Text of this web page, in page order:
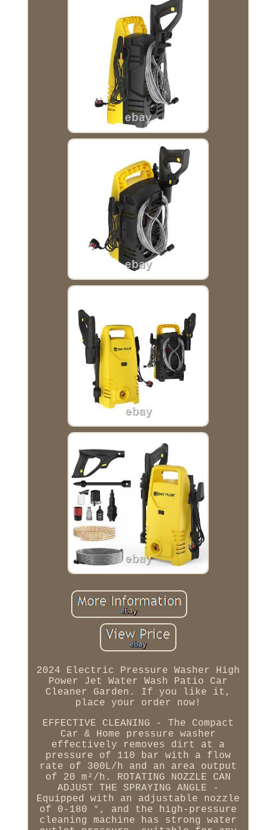
2024 Electric Pressure Washer High
Power Jet Water Wash Patio Car
Cleaner Garden. If you like it,
place your order now!
EFFECTIVE CLEANING - The Compact
Car & Home pressure washer
effectively removes dirt at a
pressure of 110 bar with a flow
rate of 300L/h and an area output
of 20 m²/h. ROTATING NOZZLE CAN
ADJUST THE SPRAYING ANGLE -
Equipped with an adjustable nozzle
of 0-180 °, and the high-pressure
cleaning machine has strong water